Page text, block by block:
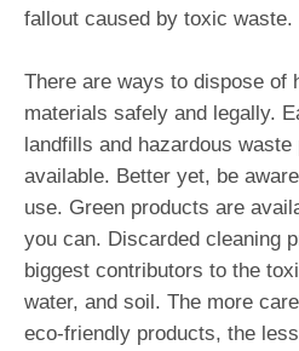
fallout caused by toxic waste.
There are ways to dispose of
materials safely and legally.
landfills and hazardous
available. Better yet, be
use. Green products are
you can. Discarded cleaning
biggest contributors to the
water, and soil. The more
eco-friendly products, the